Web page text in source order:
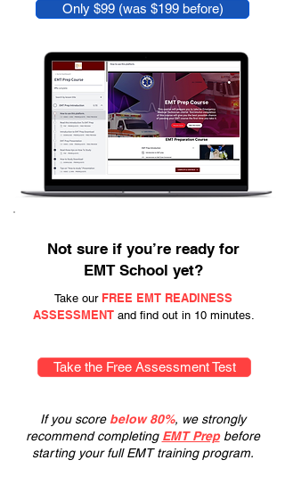
Only $99 (was $199 before)
Not sure if you’re ready for
EMT School yet?
Take our FREE EMT READINESS
ASSESSMENTand find out in 10 minutes.
Take the Free Assessment Test
If you score below 80%, we strongly
recommend completing EMT Prepbefore
starting your full EMT training program.